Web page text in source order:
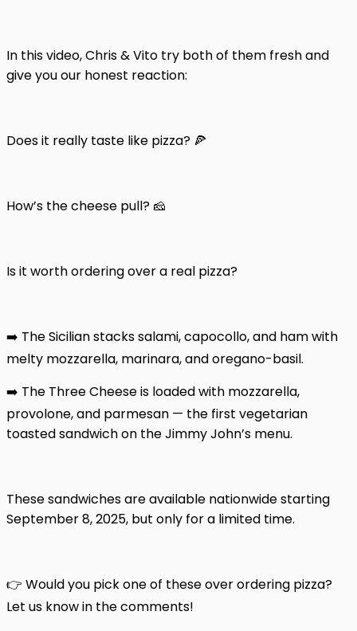
In this video, Chris & Vito try both of them fresh and
give you our honest reaction:
Does it really taste like pizza? 🍕
How’s the cheese pull? 🧀
Is it worth ordering over a real pizza?
➡️ The Sicilian stacks salami, capocollo, and ham with
melty mozzarella, marinara, and oregano-basil.
➡️ The Three Cheese is loaded with mozzarella,
provolone, and parmesan — the first vegetarian
toasted sandwich on the Jimmy John’s menu.
These sandwiches are available nationwide starting
September 8, 2025, but only for a limited time.
👉 Would you pick one of these over ordering pizza?
Let us know in the comments!